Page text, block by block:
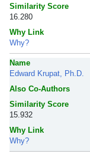
Similarity Score
16.280
Why Link
Why?
Name
Edward Krupat, Ph.D.
Also Co-Authors
Similarity Score
15.932
Why Link
Why?